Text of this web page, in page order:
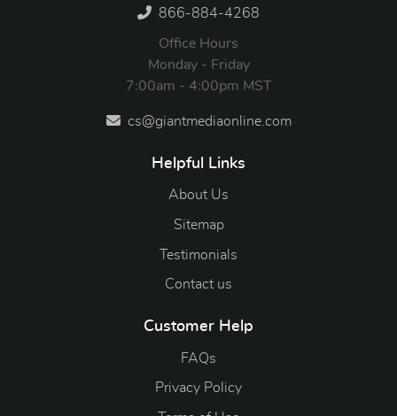
866-884-4268
Office Hours
Monday - Friday
7:00am - 4:00pm MST
cs@giantmediaonline.com
Helpful Links
About Us
Sitemap
Testimonials
Contact us
Customer Help
FAQs
Privacy Policy